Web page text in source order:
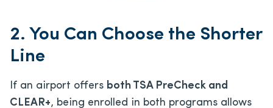
2. You Can Choose the Shorter
Line
If an airport offers both TSA PreCheck and
CLEAR+, being enrolled in both programs allows